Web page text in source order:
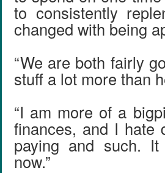
to consistently
changed with being
“We are both fairly
stuff a lot more than
“I am more of a
finances, and I
paying and such.
now.”